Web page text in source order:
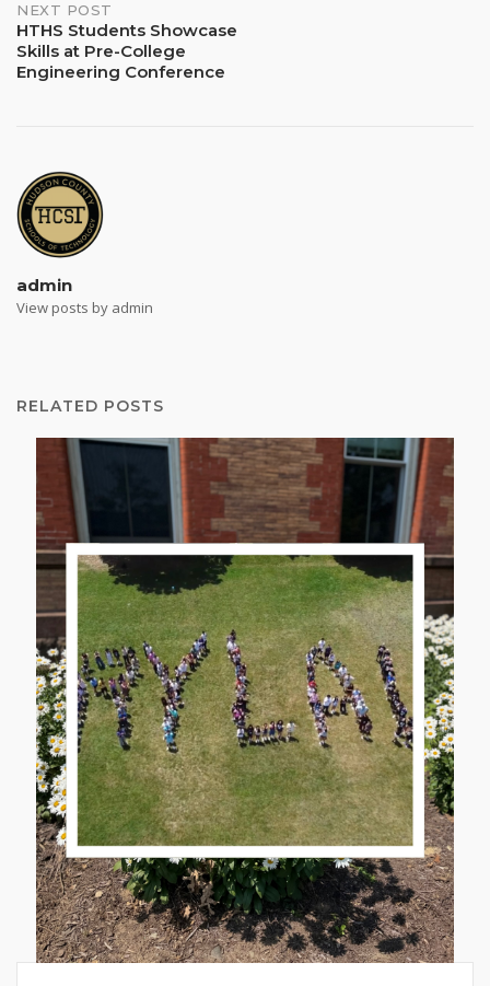
NEXT POST
HTHS Students Showcase
Skills at Pre-College
Engineering Conference
admin
View posts by admin
RELATED POSTS